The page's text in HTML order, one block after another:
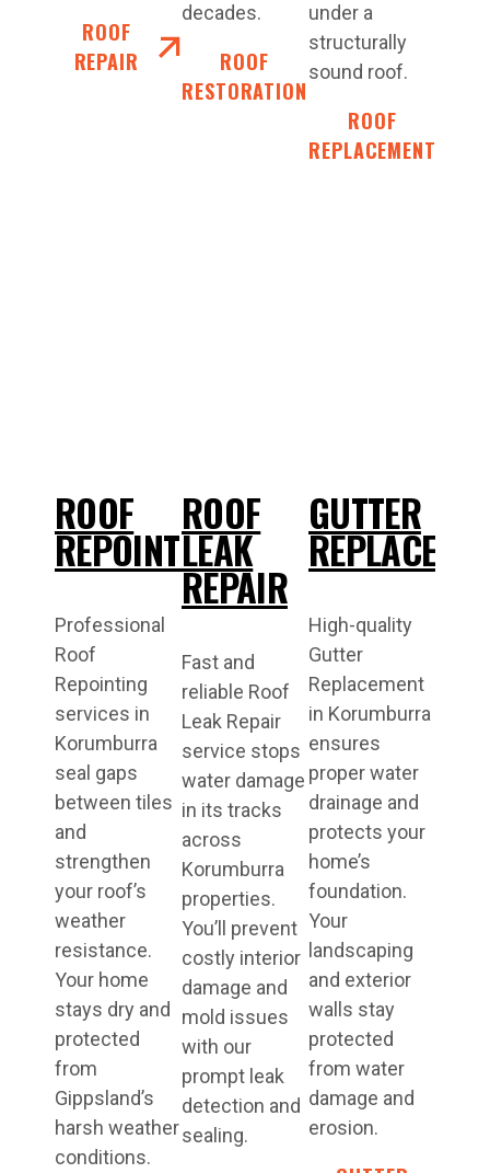
ROOF
REPAIR
decades.
ROOF
RESTORATION
under a
structurally
sound roof.
ROOF
REPLACEMENT
ROOF
REPOINTING
Professional
Roof
Repointing
services in
Korumburra
seal gaps
between tiles
and
strengthen
your roof’s
weather
resistance.
Your home
stays dry and
protected
from
Gippsland’s
harsh weather
conditions.
ROOF
LEAK
REPAIR
Fast and
reliable Roof
Leak Repair
service stops
water damage
in its tracks
across
Korumburra
properties.
You’ll prevent
costly interior
damage and
mold issues
with our
prompt leak
detection and
sealing.
GUTTER
High-quality
Gutter
Replacement
in Korumburra
ensures
proper water
drainage and
protects your
home’s
foundation.
Your
landscaping
and exterior
walls stay
protected
from water
damage and
erosion.